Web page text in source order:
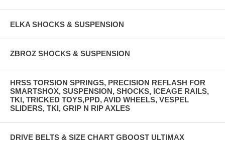
ELKA SHOCKS & SUSPENSION
ZBROZ SHOCKS & SUSPENSION
HRSS TORSION SPRINGS, PRECISION REFLASH FOR
SMARTSHOX, SUSPENSION, SHOCKS, ICEAGE RAILS,
TKI, TRICKED TOYS,PPD, AVID WHEELS, VESPEL
SLIDERS, TKI, GRIP N RIP AXLES
DRIVE BELTS & SIZE CHART GBOOST ULTIMAX